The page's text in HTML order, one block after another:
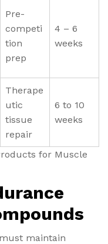
Pre-
competi
tion
prep
4 – 6
weeks
Therape
utic
tissue
repair
6 to 10
weeks
for Muscle
maintain